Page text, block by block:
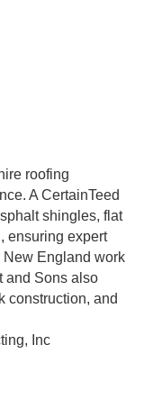
roofing
A CertainTeed
shingles, flat
ensuring expert
New England work
and Sons also
construction, and
Inc